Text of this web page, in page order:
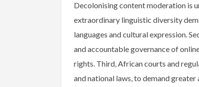
Decolonising content moderation is
extraordinary linguistic diversity
languages and cultural expression.
and accountable governance of
rights. Third, African courts and
and national laws, to demand